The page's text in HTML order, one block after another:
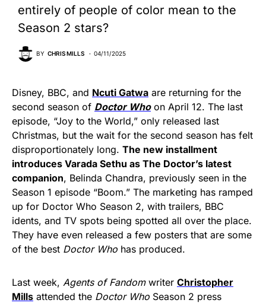
entirely of people of color mean to the
Season 2 stars?
BY CHRIS MILLS 04/11/2025
Disney, BBC, and Ncuti Gatwa are returning for the
second season of Doctor Whoon April 12. The last
episode, “Joy to the World,” only released last
Christmas, but the wait for the second season has felt
disproportionately long. The new installment
introduces Varada Sethu as The Doctor’s latest
companion, Belinda Chandra, previously seen in the
Season 1 episode “Boom.” The marketing has ramped
up for Doctor Who Season 2, with trailers, BBC
idents, and TV spots being spotted all over the place.
They have even released a few posters that are some
of the best Doctor Who has produced.
Last week, Agents of Fandomwriter Christopher
Mills attended the Doctor Who Season 2 press